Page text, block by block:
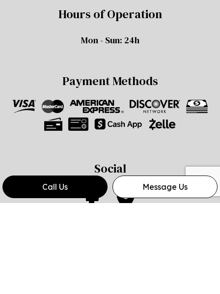
Call Us Message Us
Hours of Operation
Mon - Sun: 24h
Payment Methods
Social